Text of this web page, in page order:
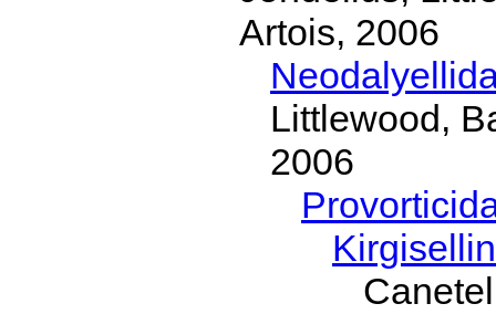
Artois, 2006
Littlewood,
2006